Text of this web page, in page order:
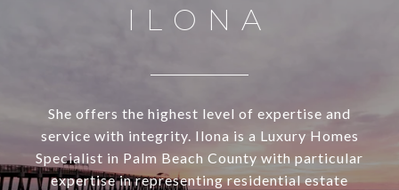
ILONA
She offers the highest level of expertise and
service with integrity. Ilona is a Luxury Homes
Specialist in Palm Beach County with particular
expertise in representing residential estate